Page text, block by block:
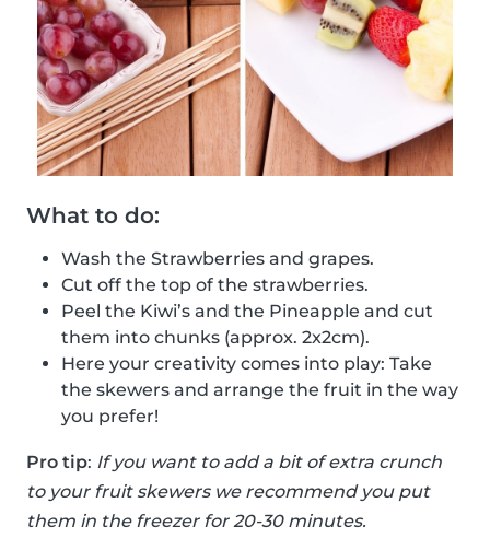
What to do:
Wash the Strawberries and grapes.
Cut off the top of the strawberries.
Peel the Kiwi’s and the Pineapple and cut
them into chunks (approx. 2x2cm).
Here your creativity comes into play: Take
the skewers and arrange the fruit in the way
you prefer!
Pro tip: If you want to add a bit of extra crunch
to your fruit skewers we recommend you put
them in the freezer for 20-30 minutes.